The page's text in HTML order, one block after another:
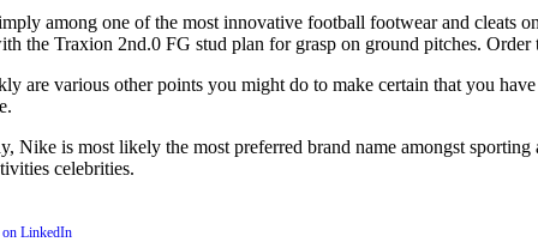
among one of the most innovative football footwear and cleats
the Traxion 2nd.0 FG stud plan for grasp on ground pitches.
are various other points you might do to make certain that you
Nike is most likely the most preferred brand name amongst
celebrities.